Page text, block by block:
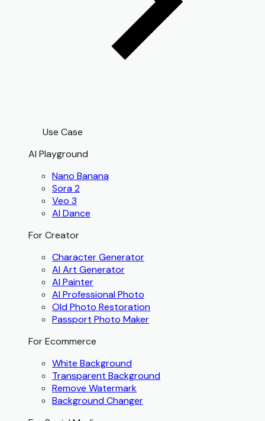
Use Case
AI Playground
Nano Banana
Sora 2
Veo 3
AI Dance
For Creator
Character Generator
AI Art Generator
AI Painter
AI Professional Photo
Old Photo Restoration
Passport Photo Maker
For Ecommerce
White Background
Transparent Background
Remove Watermark
Background Changer